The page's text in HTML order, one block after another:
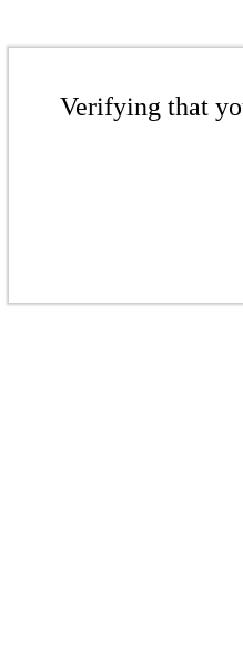
Verifying that